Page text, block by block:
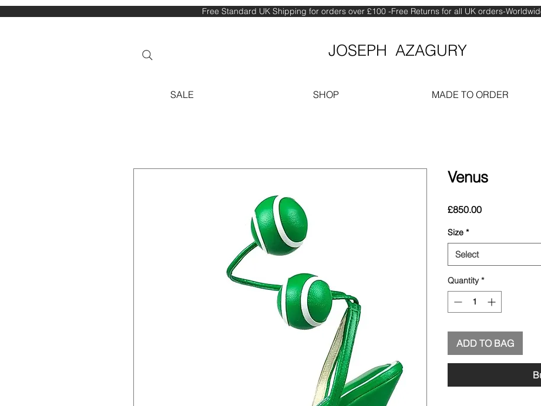
Free Standard UK Shipping for orders over £100 -Free Returns for all UK orders-
JOSEPH AZAGURY
SALE SHOP MADE TO ORDER
Venus
£850.00Price
Size *
Select
Quantity *
ADD TO BAG